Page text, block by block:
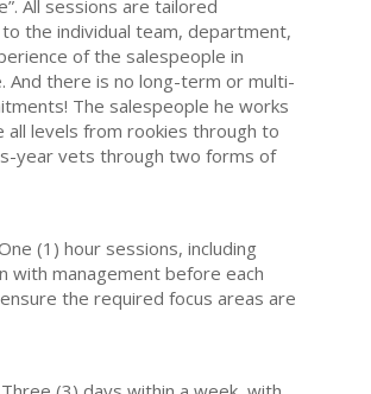
All sessions are tailored
the individual team, department,
of the salespeople in
And there is no long-term or multi-
The salespeople he works
all levels from rookies through to
year vets through two forms of
(1) hour sessions, including
with management before each
the required focus areas are